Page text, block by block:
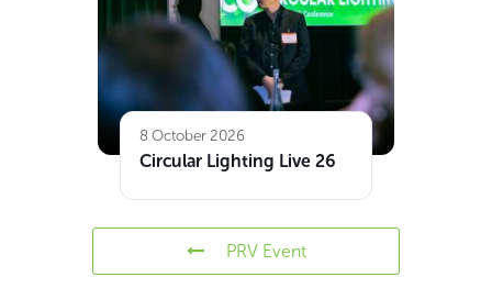
8 October 2026
Circular Lighting Live 26
PRV Event